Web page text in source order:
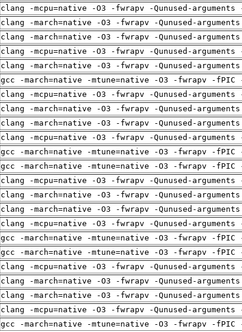
clang -mcpu=native -O3 -fwrapv -Qunused-
clang -march=native -O3 -fwrapv -Qunused-
clang -march=native -O3 -fwrapv -Qunused-
clang -mcpu=native -O3 -fwrapv -Qunused-
clang -march=native -O3 -fwrapv -Qunused-
gcc -march=native -mtune=native -O3 -fwrapv -
clang -mcpu=native -O3 -fwrapv -Qunused-
clang -march=native -O3 -fwrapv -Qunused-
clang -march=native -O3 -fwrapv -Qunused-
clang -mcpu=native -O3 -fwrapv -Qunused-
gcc -march=native -mtune=native -O3 -fwrapv -
gcc -march=native -mtune=native -O3 -fwrapv -
clang -mcpu=native -O3 -fwrapv -Qunused-
clang -march=native -O3 -fwrapv -Qunused-
clang -march=native -O3 -fwrapv -Qunused-
clang -mcpu=native -O3 -fwrapv -Qunused-
gcc -march=native -mtune=native -O3 -fwrapv -
gcc -march=native -mtune=native -O3 -fwrapv -
clang -mcpu=native -O3 -fwrapv -Qunused-
clang -march=native -O3 -fwrapv -Qunused-
clang -march=native -O3 -fwrapv -Qunused-
clang -mcpu=native -O3 -fwrapv -Qunused-
gcc -march=native -mtune=native -O3 -fwrapv -